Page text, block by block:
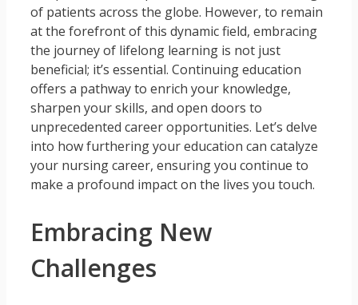
of patients across the globe. However, to remain
at the forefront of this dynamic field, embracing
the journey of lifelong learning is not just
beneficial; it’s essential. Continuing education
offers a pathway to enrich your knowledge,
sharpen your skills, and open doors to
unprecedented career opportunities. Let’s delve
into how furthering your education can catalyze
your nursing career, ensuring you continue to
make a profound impact on the lives you touch.
Embracing New
Challenges